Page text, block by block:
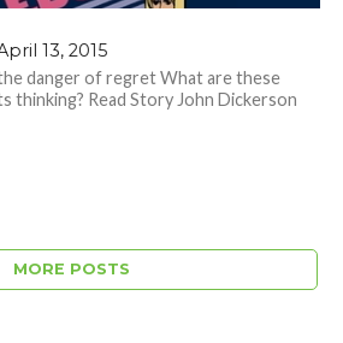
13, 2015
danger of regret What are these
thinking? Read Story John Dickerson
MORE POSTS